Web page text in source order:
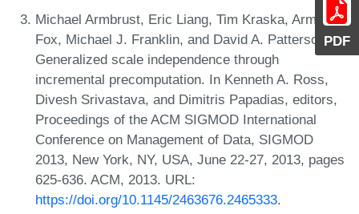
PDF
Michael Armbrust, Eric Liang, Tim Kraska, Armando
Fox, Michael J. Franklin, and David A. Patterson.
Generalized scale independence through
incremental precomputation. In Kenneth A. Ross,
Divesh Srivastava, and Dimitris Papadias, editors,
Proceedings of the ACM SIGMOD International
Conference on Management of Data, SIGMOD
2013, New York, NY, USA, June 22-27, 2013, pages
625-636. ACM, 2013. URL:
https://doi.org/10.1145/2463676.2465333.